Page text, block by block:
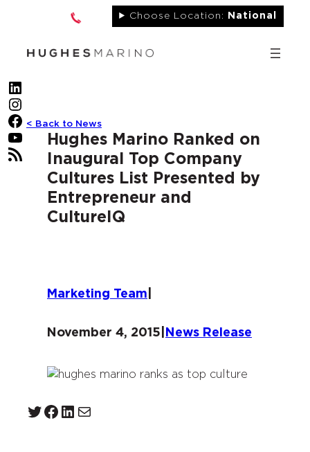
Choose Location: National
LinkedIn
Instagram
Facebook
YouTube
RSS Feed
< Back to News
Hughes Marino Ranked on
Inaugural Top Company
Cultures List Presented by
Entrepreneur and
CultureIQ
Marketing Team
November 4, 2015 News Release
Twitter Facebook LinkedIn Mail